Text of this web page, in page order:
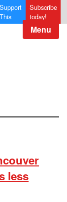
Support
This
Subscribe
today!
Menu
less